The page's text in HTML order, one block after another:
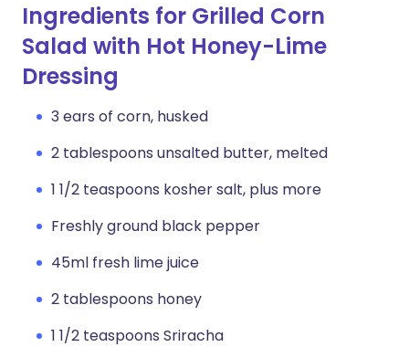
Ingredients for Grilled Corn
Salad with Hot Honey-Lime
Dressing
3 ears of corn, husked
2 tablespoons unsalted butter, melted
1 1/2 teaspoons kosher salt, plus more
Freshly ground black pepper
45ml fresh lime juice
2 tablespoons honey
1 1/2 teaspoons Sriracha